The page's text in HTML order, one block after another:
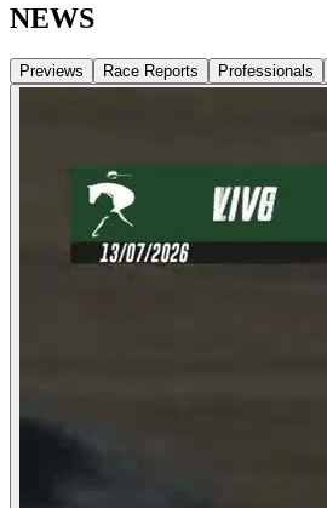
NEWS
Previews Race Reports Professionals